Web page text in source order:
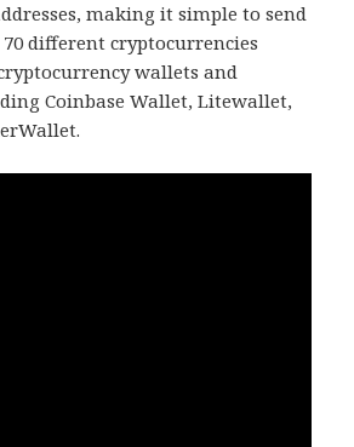
making it simple to send
different cryptocurrencies
wallets and
Coinbase Wallet, Litewallet,